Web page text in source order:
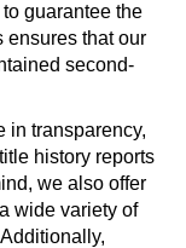
guarantee the
ensures that our
second-
in transparency,
history reports
we also offer
wide variety of